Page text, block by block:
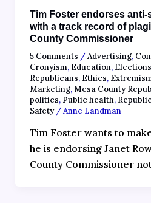
Tim Foster endorses
with a track record of
County Commissioner
5 Comments /Advertising,
Cronyism, Education, Elections
Republicans, Ethics,
Marketing, Mesa County
politics, Public health,
Safety/Anne Landman
Tim Foster wants to
he is endorsing Janet
County Commissioner